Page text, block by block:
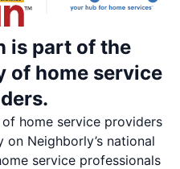
is part of the
of home service
home service providers
Neighborly’s national
service professionals